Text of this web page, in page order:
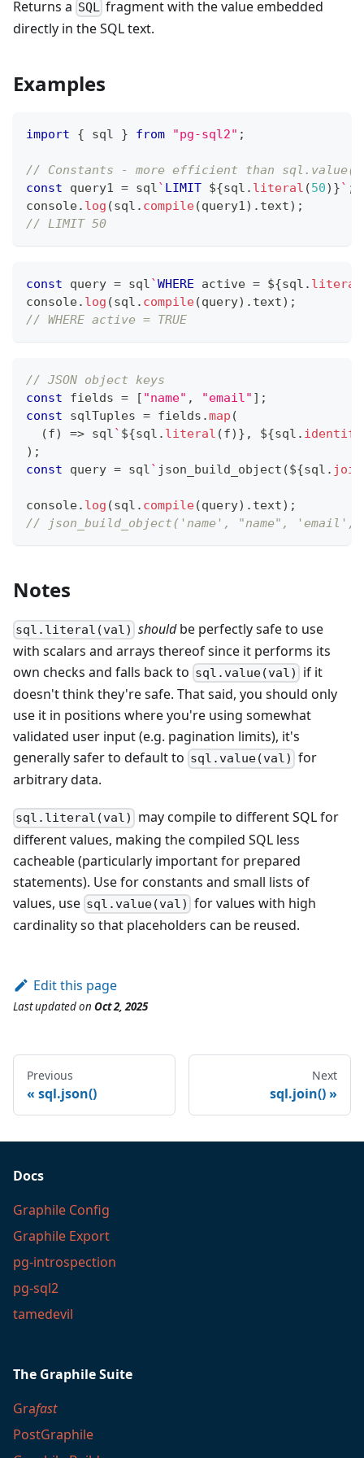
Returns a SQL fragment with the value embedded
directly in the SQL text.
Examples
import { sql } from "pg-sql2" ;
// Constants - more efficient than sql.value()
const query1 = sql` LIMIT ${sql . literal (50) }` ;
console. log (sql . compile(query1) . text) ;
// LIMIT 50
const query = sql`WHERE active = ${sql . literal
console. log (sql . compile(query) . text) ;
// WHERE active = TRUE
// JSON object keys
const fields = [ "name" , "email" ] ;
const sqlTuples = fields .map (
(f) => sql` ${sql . literal (f) } , ${sql .
) ;
const query = sql` json_build_object (${sql . join
console. log (sql . compile(query) . text) ;
// json_build_object('name', "name", 'email',
Notes
sql.literal(val) shouldbe perfectly safe to use
with scalars and arrays thereof since it performs its
own checks and falls back to sql.value(val)
if it
doesn't think they're safe. That said, you should only
use it in positions where you're using somewhat
validated user input (e.g. pagination limits), it's
generally safer to default to sql.value(val) for
arbitrary data.
sql.literal(val)
may compile to different SQL for
different values, making the compiled SQL less
cacheable (particularly important for prepared
statements). Use for constants and small lists of
values, use sql.value(val) for values with high
cardinality so that placeholders can be reused.
Edit this page
Last updatedon Oct 2, 2025
Previous
sql.json()
Next
sql.join()
Docs
Graphile Config
Graphile Export
pg-introspection
pg-sql2
tamedevil
The Graphile Suite
Grafast
PostGraphile